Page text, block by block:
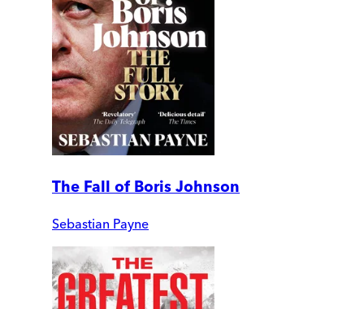
The Fall of Boris Johnson
Sebastian Payne